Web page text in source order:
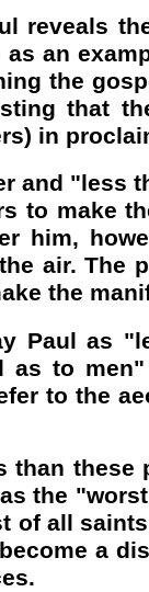
reveals
an
the
that
in
and "less
to make
him,
air. The
the
Paul as
as to
to the
than
the
of all
a